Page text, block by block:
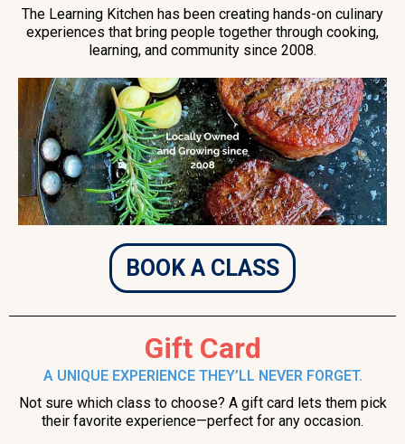
The Learning Kitchen has been creating hands-on culinary
experiences that bring people together through cooking,
learning, and community since 2008.
BOOK A CLASS
Gift Card
A UNIQUE EXPERIENCE THEY’LL NEVER FORGET.
Not sure which class to choose? A gift card lets them pick
their favorite experience—perfect for any occasion.